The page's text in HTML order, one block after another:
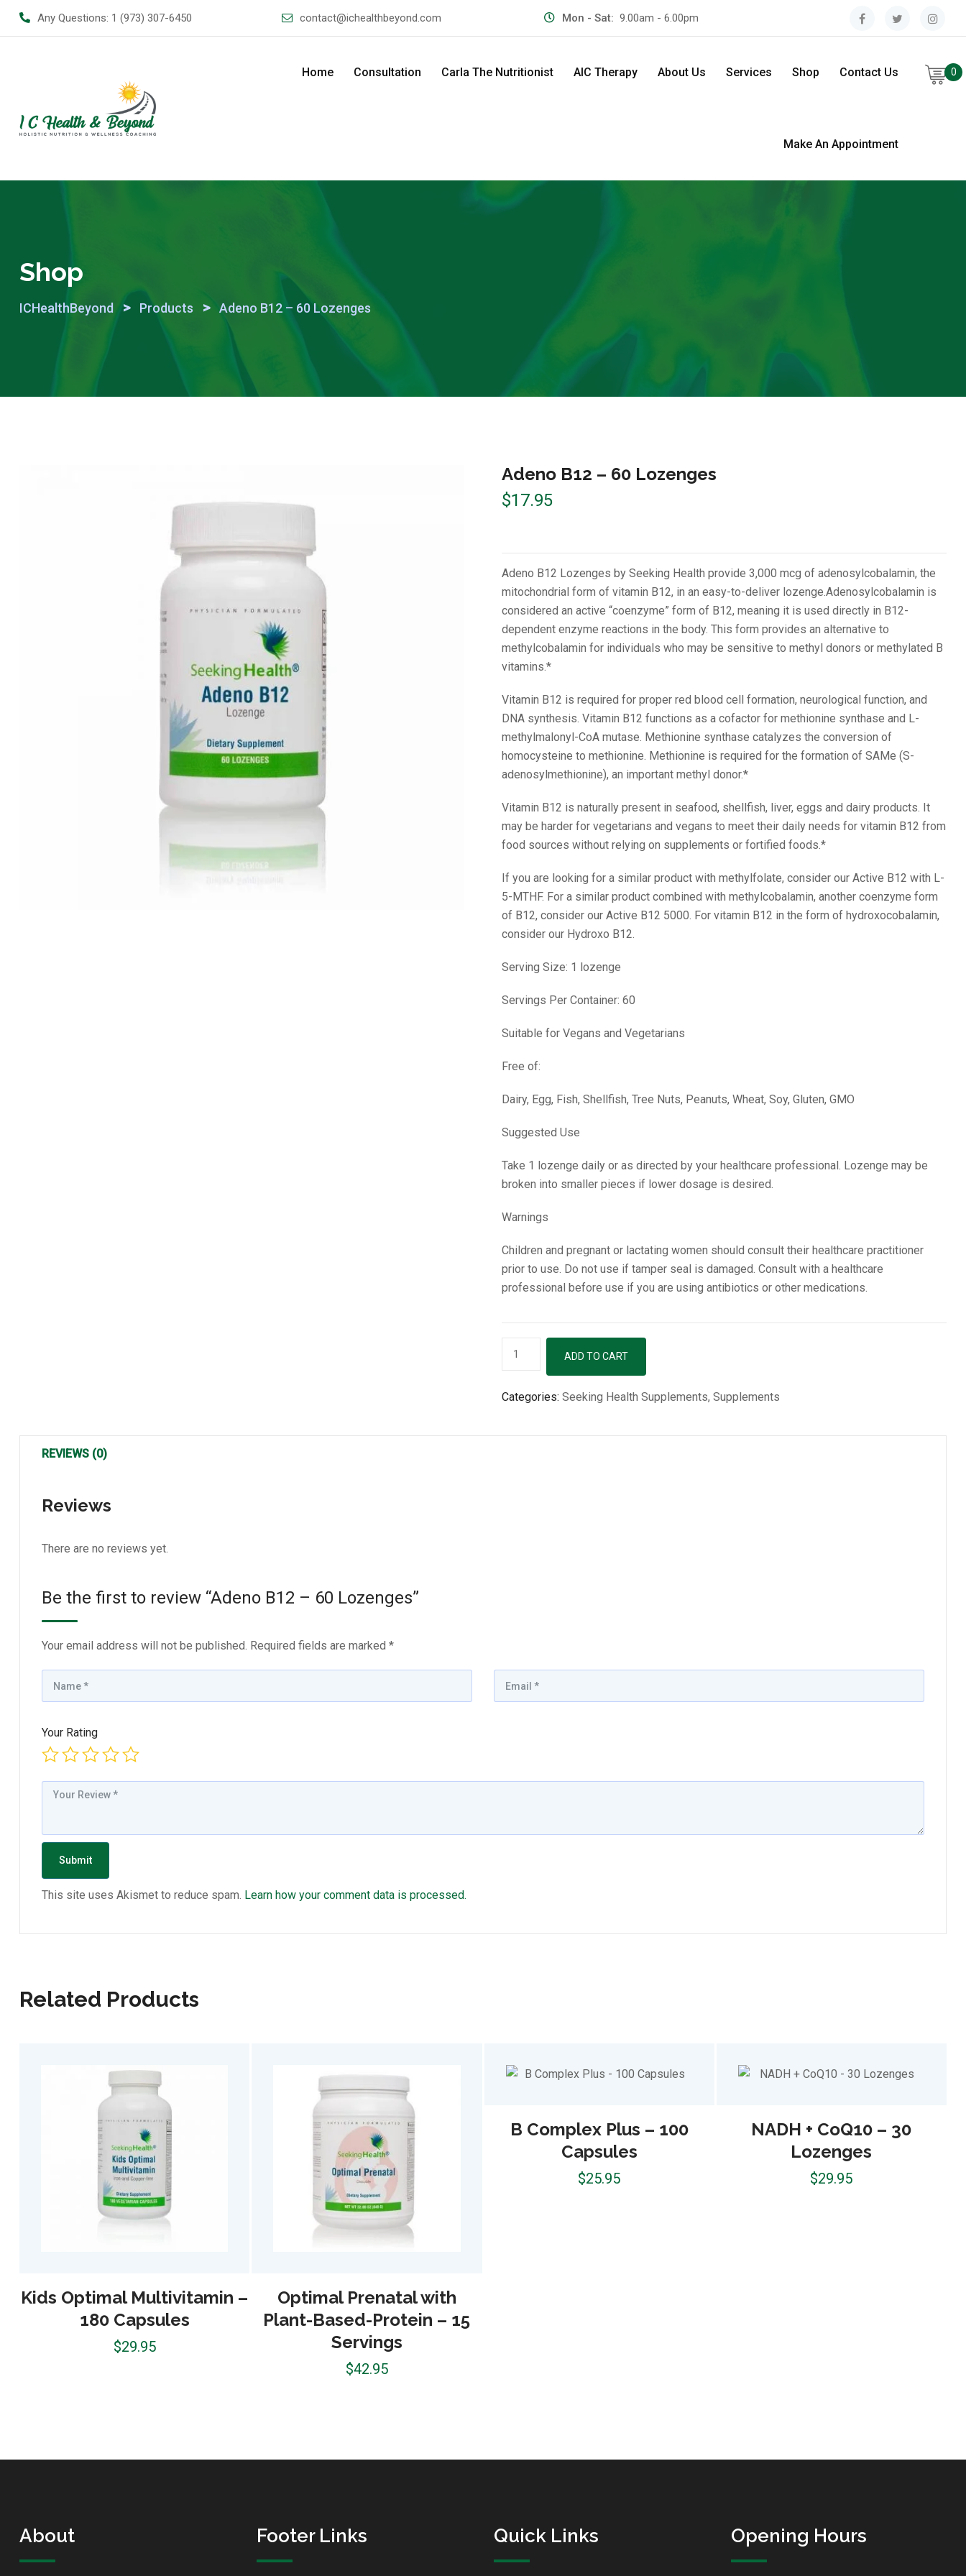
Any Questions: 1 (973) 307-6450 contact@ichealthbeyond.com Mon - Sat: 9.00am - 6.00pm
0
Home Consultation Carla The Nutritionist AIC Therapy About Us Services Shop Contact Us
Make An Appointment
Shop
ICHealthBeyond > Products > Adeno B12 – 60 Lozenges
Adeno B12 – 60 Lozenges
$17.95
Adeno B12 Lozenges by Seeking Health provide 3,000 mcg of adenosylcobalamin, the
mitochondrial form of vitamin B12, in an easy-to-deliver lozenge.Adenosylcobalamin is
considered an active “coenzyme” form of B12, meaning it is used directly in B12-
dependent enzyme reactions in the body. This form provides an alternative to
methylcobalamin for individuals who may be sensitive to methyl donors or methylated B
vitamins.*
Vitamin B12 is required for proper red blood cell formation, neurological function, and
DNA synthesis. Vitamin B12 functions as a cofactor for methionine synthase and L-
methylmalonyl-CoA mutase. Methionine synthase catalyzes the conversion of
homocysteine to methionine. Methionine is required for the formation of SAMe (S-
adenosylmethionine), an important methyl donor.*
Vitamin B12 is naturally present in seafood, shellfish, liver, eggs and dairy products. It
may be harder for vegetarians and vegans to meet their daily needs for vitamin B12 from
food sources without relying on supplements or fortified foods.*
If you are looking for a similar product with methylfolate, consider our Active B12 with L-
5-MTHF. For a similar product combined with methylcobalamin, another coenzyme form
of B12, consider our Active B12 5000. For vitamin B12 in the form of hydroxocobalamin,
consider our Hydroxo B12.
Serving Size: 1 lozenge
Servings Per Container: 60
Suitable for Vegans and Vegetarians
Free of:
Dairy, Egg, Fish, Shellfish, Tree Nuts, Peanuts, Wheat, Soy, Gluten, GMO
Suggested Use
Take 1 lozenge daily or as directed by your healthcare professional. Lozenge may be
broken into smaller pieces if lower dosage is desired.
Warnings
Children and pregnant or lactating women should consult their healthcare practitioner
prior to use. Do not use if tamper seal is damaged. Consult with a healthcare
professional before use if you are using antibiotics or other medications.
60
quantity
ADD TO CART
Categories: Seeking Health Supplements, Supplements
REVIEWS (0)
Reviews
There are no reviews yet.
Be the first to review “Adeno B12 – 60 Lozenges”
Your email address will not be published. Required fields are marked *
Your Rating
This site uses Akismet to reduce spam. Learn how your comment data is processed.
Related Products
Kids Optimal Multivitamin –
180 Capsules
$29.95
Optimal Prenatal with
Plant-Based-Protein – 15
Servings
$42.95
B Complex Plus – 100
Capsules
$25.95
NADH + CoQ10 – 30
Lozenges
$29.95
About Footer Links Quick Links Opening Hours